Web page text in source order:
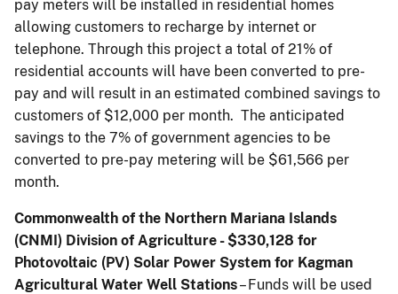
pay meters will be installed in residential homes
allowing customers to recharge by internet or
telephone. Through this project a total of 21% of
residential accounts will have been converted to pre-
pay and will result in an estimated combined savings to
customers of $12,000 per month. The anticipated
savings to the 7% of government agencies to be
converted to pre-pay metering will be $61,566 per
month.
Commonwealth of the Northern Mariana Islands
(CNMI) Division of Agriculture - $330,128 for
Photovoltaic (PV) Solar Power System for Kagman
Agricultural Water Well Stations– Funds will be used